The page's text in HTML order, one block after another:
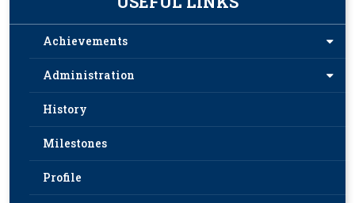
Achievements
Administration
History
Milestones
Profile